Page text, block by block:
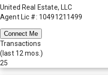
United Real Estate, LLC
Agent Lic #: 10491211499
Connect Me
Transactions
(last 12 mos.)
25